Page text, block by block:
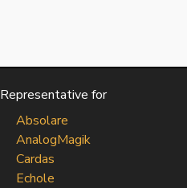
Representative for
Absolare
AnalogMagik
Cardas
Echole